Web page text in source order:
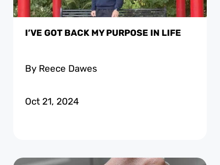
I’VE GOT BACK MY PURPOSE IN LIFE
By Reece Dawes
Oct 21, 2024